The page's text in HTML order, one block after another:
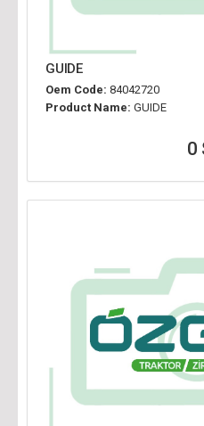
GUIDE
Oem Code: 84042720
Product Name: GUIDE
0